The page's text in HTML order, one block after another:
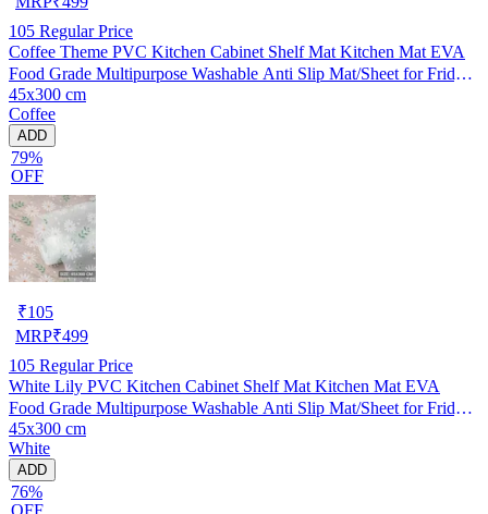
105 Regular Price
Coffee Theme PVC Kitchen Cabinet Shelf Mat Kitchen Mat EVA
Food Grade Multipurpose Washable Anti Slip Mat/Sheet for Fridge,
Shelf Liner, Table, Kitchen Drawer mat (45x300 cm)
45x300 cm
Coffee
ADD
79%
OFF
₹105
MRP₹499
105 Regular Price
White Lily PVC Kitchen Cabinet Shelf Mat Kitchen Mat EVA
Food Grade Multipurpose Washable Anti Slip Mat/Sheet for Fridge,
Shelf Liner, Table, Kitchen Drawer mat (45x300 cm)
45x300 cm
White
ADD
76%
OFF